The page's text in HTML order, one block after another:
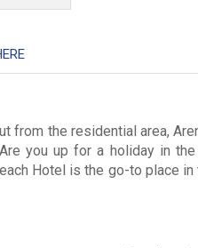
from the residential area,
you up for a holiday in
Hotel is the go-to place